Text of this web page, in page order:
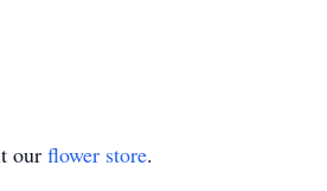
our flower store.